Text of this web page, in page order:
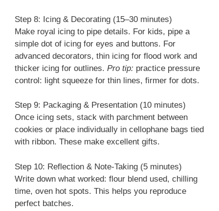
Step 8: Icing & Decorating (15–30 minutes)
Make royal icing to pipe details. For kids, pipe a
simple dot of icing for eyes and buttons. For
advanced decorators, thin icing for flood work and
thicker icing for outlines. Pro tip: practice pressure
control: light squeeze for thin lines, firmer for dots.
Step 9: Packaging & Presentation (10 minutes)
Once icing sets, stack with parchment between
cookies or place individually in cellophane bags tied
with ribbon. These make excellent gifts.
Step 10: Reflection & Note-Taking (5 minutes)
Write down what worked: flour blend used, chilling
time, oven hot spots. This helps you reproduce
perfect batches.